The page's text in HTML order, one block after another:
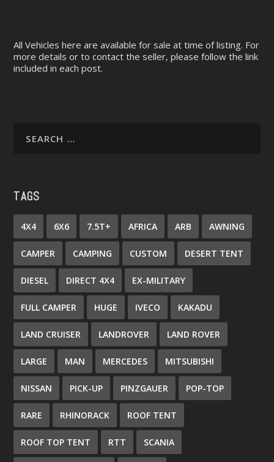
All Vehicles here are available for sale at time of listing. For
more details or to contact the seller, please follow the link
included in each post.
TAGS
4X4 6X6 7.5T+ AFRICA ARB AWNING
CAMPER CAMPING CUSTOM DESERT TENT
DIESEL DIRECT 4X4 EX-MILITARY
FULL CAMPER HUGE IVECO KAKADU
LAND CRUISER LANDROVER LAND ROVER
LARGE MAN MERCEDES MITSUBISHI
NISSAN PICK-UP PINZGAUER POP-TOP
RARE RHINORACK ROOF TENT
ROOF TOP TENT RTT SCANIA